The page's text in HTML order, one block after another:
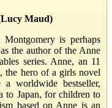
Maud)
is perhaps
the author of the Anne
series. Anne, an 11
the hero of a girls novel
a worldwide bestseller,
to Japan, for children to
based on Anne is an